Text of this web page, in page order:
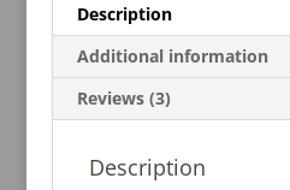
Description
Additional information
Reviews (3)
Description